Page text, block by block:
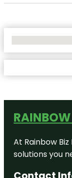
At Rainbow
solutions you